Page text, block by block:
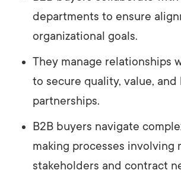
departments to ensure
organizational goals.
They manage relationships
to secure quality, value,
partnerships.
B2B buyers navigate
making processes involving
stakeholders and contract